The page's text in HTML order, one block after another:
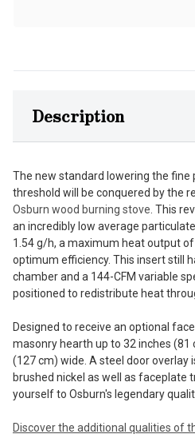
Description
The new standard lowering the fine
threshold will be conquered by the
Osburn wood burning stove . This
an incredibly low average
1.54 g/h, a maximum heat output
optimum efficiency. This insert still
chamber and a 144-CFM variable
positioned to redistribute heat
Designed to receive an optional
masonry hearth up to 32 inches (81
(127 cm) wide. A steel door overlay
brushed nickel as well as faceplate
yourself to Osburn's legendary
Discover the additional qualities of